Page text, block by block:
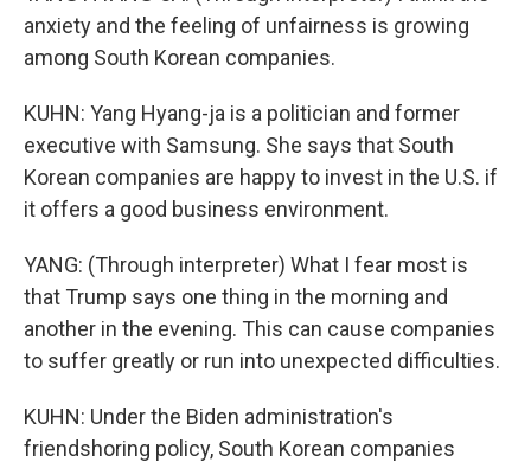
anxiety and the feeling of unfairness is growing
among South Korean companies.
KUHN: Yang Hyang-ja is a politician and former
executive with Samsung. She says that South
Korean companies are happy to invest in the U.S. if
it offers a good business environment.
YANG: (Through interpreter) What I fear most is
that Trump says one thing in the morning and
another in the evening. This can cause companies
to suffer greatly or run into unexpected difficulties.
KUHN: Under the Biden administration's
friendshoring policy, South Korean companies